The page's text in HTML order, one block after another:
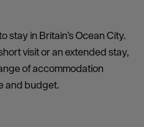
stay in Britain’s Ocean City.
visit or an extended stay,
of accommodation
and budget.